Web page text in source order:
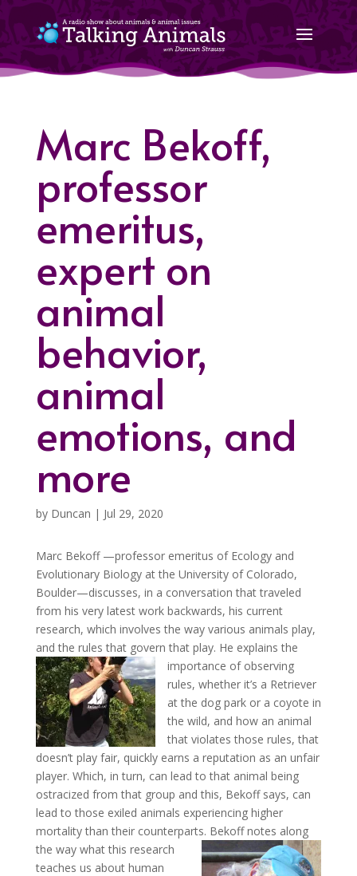
Marc Bekoff,
professor
emeritus,
expert on
animal
behavior,
animal
emotions, and
more
by Duncan | Jul 29, 2020
Marc Bekoff —professor emeritus of Ecology and
Evolutionary Biology at the University of Colorado,
Boulder—discusses, in a conversation that traveled
from his very latest work backwards, his current
research, which involves the way various animals play,
and the rules that govern that play. He explains the
importance of observing
rules, whether it’s a Retriever
at the dog park or a coyote in
the wild, and how an animal
that violates those rules, that
doesn’t play fair, quickly earns a reputation as an unfair
player. Which, in turn, can lead to that animal being
ostracized from that group and this, Bekoff says, can
lead to those exiled animals experiencing higher
mortality than their counterparts. Bekoff notes along
the way what this research
teaches us about human